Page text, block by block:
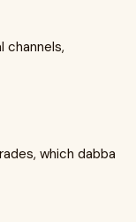
channels,
which dabba